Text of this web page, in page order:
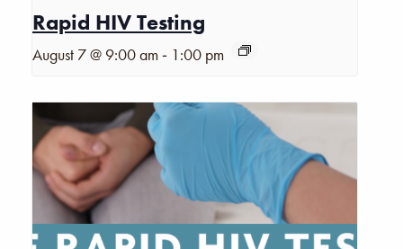
Rapid HIV Testing
August 7 @ 9:00 am - 1:00 pm